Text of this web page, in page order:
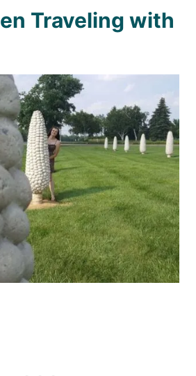
Traveling with